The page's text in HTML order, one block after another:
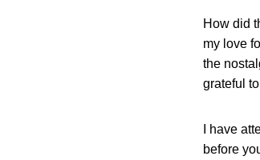
How did
my love
the
grateful
I have
before